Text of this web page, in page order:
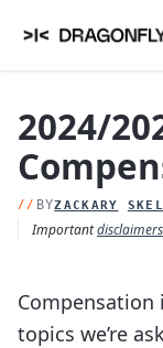
2024/
// BYZACKARY
Importantdisclaimers
topics we’re